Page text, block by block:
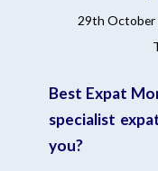
29th October
Best Expat
specialist
you?